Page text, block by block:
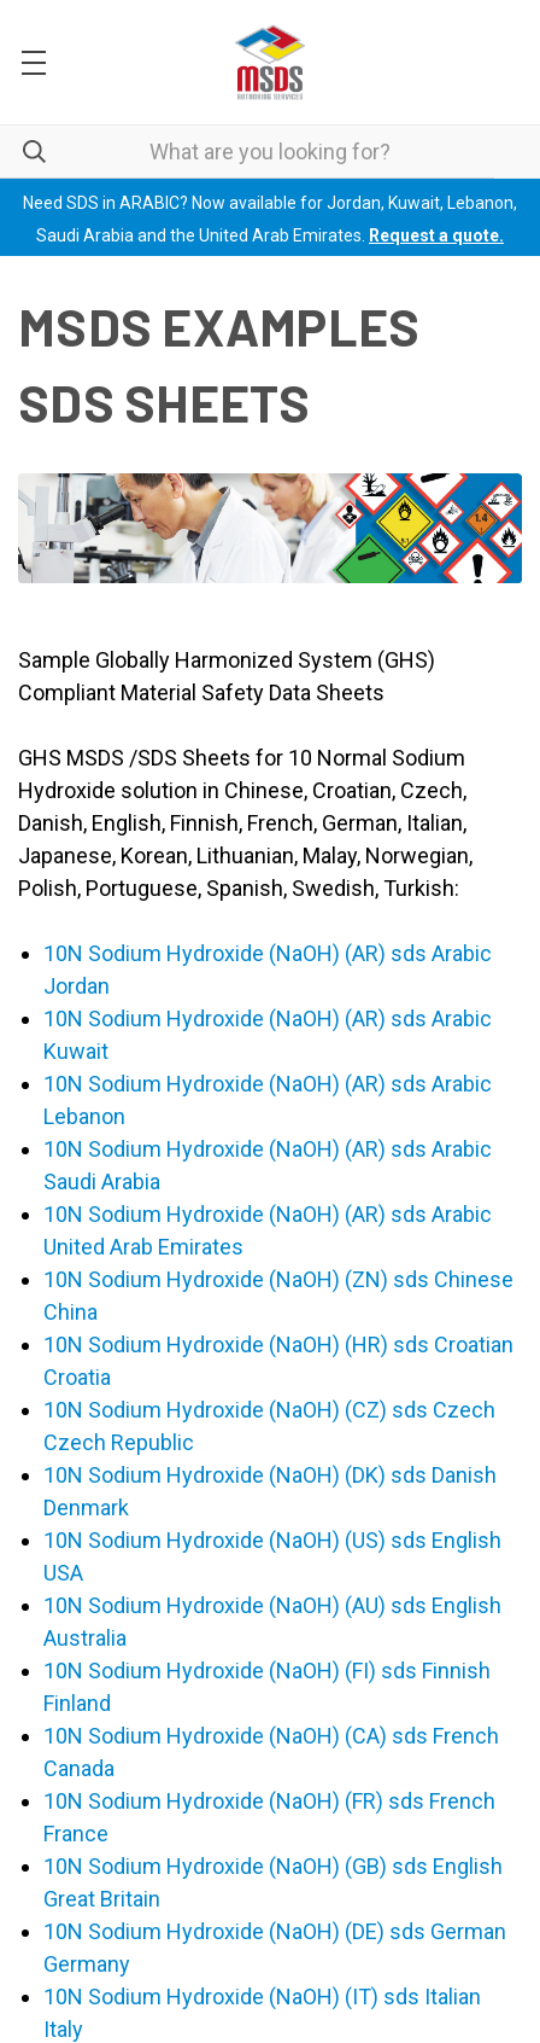
Need SDS in ARABIC? Now available for Jordan, Kuwait, Lebanon,
Saudi Arabia and the United Arab Emirates.
Request a quote.
MSDS EXAMPLES
SDS SHEETS
Sample Globally Harmonized System (GHS)
Compliant Material Safety Data Sheets
GHS MSDS /SDS Sheets for 10 Normal Sodium
Hydroxide solution in Chinese, Croatian, Czech,
Danish, English, Finnish, French, German, Italian,
Japanese, Korean, Lithuanian, Malay, Norwegian,
Polish, Portuguese, Spanish, Swedish, Turkish:
10N Sodium Hydroxide (NaOH) (AR) sds Arabic
Jordan
10N Sodium Hydroxide (NaOH) (AR) sds Arabic
Kuwait
10N Sodium Hydroxide (NaOH) (AR) sds Arabic
Lebanon
10N Sodium Hydroxide (NaOH) (AR) sds Arabic
Saudi Arabia
10N Sodium Hydroxide (NaOH) (AR) sds Arabic
United Arab Emirates
10N Sodium Hydroxide (NaOH) (ZN) sds Chinese
China
10N Sodium Hydroxide (NaOH) (HR) sds Croatian
Croatia
10N Sodium Hydroxide (NaOH) (CZ) sds Czech
Czech Republic
10N Sodium Hydroxide (NaOH) (DK) sds Danish
Denmark
10N Sodium Hydroxide (NaOH) (US) sds English
USA
10N Sodium Hydroxide (NaOH) (AU) sds English
Australia
10N Sodium Hydroxide (NaOH) (FI) sds Finnish
Finland
10N Sodium Hydroxide (NaOH) (CA) sds French
Canada
10N Sodium Hydroxide (NaOH) (FR) sds French
France
10N Sodium Hydroxide (NaOH) (GB) sds English
Great Britain
10N Sodium Hydroxide (NaOH) (DE) sds German
Germany
10N Sodium Hydroxide (NaOH) (IT) sds Italian
Italy